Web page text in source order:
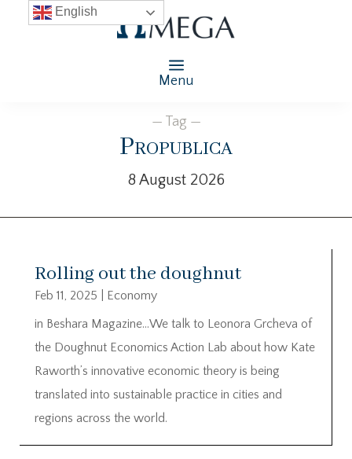
Menu
— Tag —
Propublica
8 August 2026
Rolling out the doughnut
Feb 11, 2025
Economy
in Beshara Magazine…We talk to Leonora Grcheva of
the Doughnut Economics Action Lab about how Kate
Raworth’s innovative economic theory is being
translated into sustainable practice in cities and
regions across the world.
English